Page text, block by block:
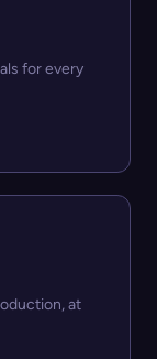
for every
at